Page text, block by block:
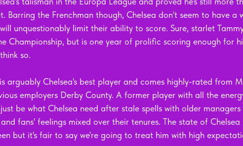
Barring the Frenchman though, Chelsea don't seem to have a
unquestionably limit their ability to score. Sure, starlet
Championship, but is one year of prolific scoring enough for
so.
arguably Chelsea's best player and comes highly-rated from
employers Derby County. A former player with all the
be what Chelsea need after stale spells with older
fans' feelings mixed over their tenures. The state of
but it's fair to say we're going to treat him with high